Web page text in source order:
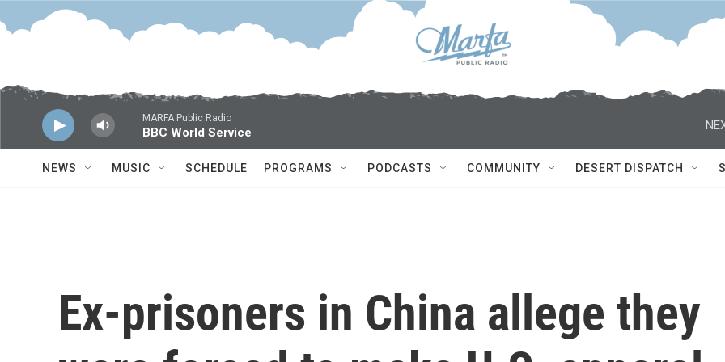
Skip to main content
MARFA Public Radio
BBC World Service
NEWS MUSIC SCHEDULE PROGRAMS PODCASTS COMMUNITY DESERT DISPATCH
Ex-prisoners in China allege they